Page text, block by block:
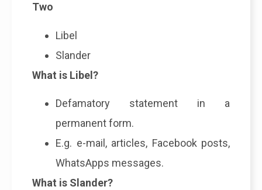
Two
Libel
Slander
What is Libel?
Defamatory statement in a
permanent form.
E.g. e-mail, articles, Facebook posts,
WhatsApps messages.
What is Slander?